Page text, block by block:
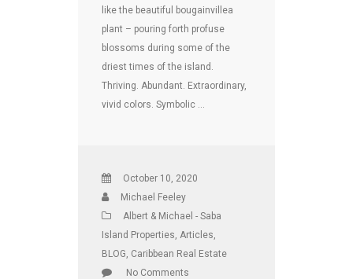
like the beautiful bougainvillea
plant – pouring forth profuse
blossoms during some of the
driest times of the island.
Thriving. Abundant. Extraordinary,
vivid colors. Symbolic …
October 10, 2020
Michael Feeley
Albert & Michael - Saba
Island Properties Articles
BLOG Caribbean Real Estate
No Comments